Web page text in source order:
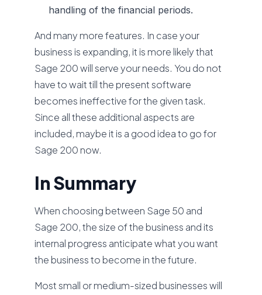
handling of the financial periods.
And many more features. In case your
business is expanding, it is more likely that
Sage 200 will serve your needs. You do not
have to wait till the present software
becomes ineffective for the given task.
Since all these additional aspects are
included, maybe it is a good idea to go for
Sage 200 now.
In Summary
When choosing between Sage 50 and
Sage 200, the size of the business and its
internal progress anticipate what you want
the business to become in the future.
Most small or medium-sized businesses will